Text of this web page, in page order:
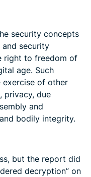
security concepts
security
right to freedom of
age. Such
exercise of other
privacy, due
and
bodily integrity.
but the report did
decryption” on